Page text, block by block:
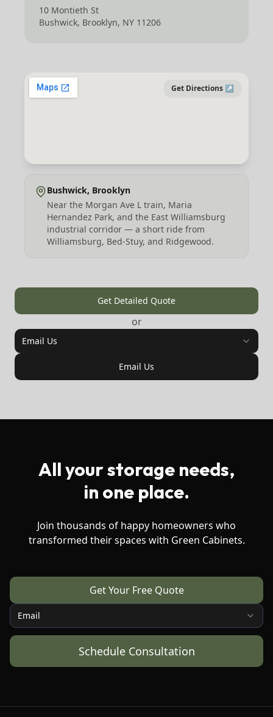
10 Montieth St
Bushwick, Brooklyn, NY 11206
Get Directions ↗
Bushwick, Brooklyn
Near the Morgan Ave L train, Maria
Hernandez Park, and the East Williamsburg
industrial corridor — a short ride from
Williamsburg, Bed-Stuy, and Ridgewood.
Get Detailed Quote
or
Email Us
Email Us
All your storage needs,
in one place.
Join thousands of happy homeowners who
transformed their spaces with Green Cabinets.
Get Your Free Quote
Email
Schedule Consultation